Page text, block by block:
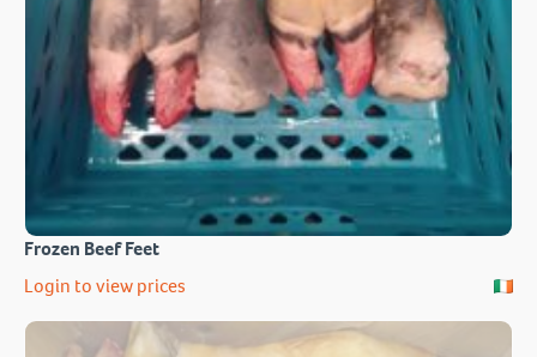
Frozen Beef Feet
Login to view prices